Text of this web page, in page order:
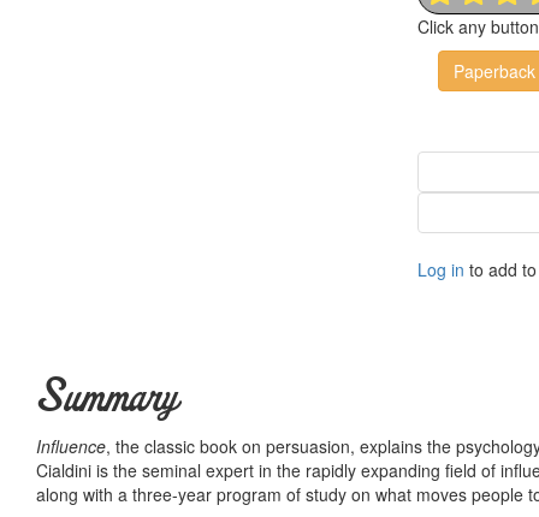
Click any
Paperback
Log in to add
Summary
Influence, the classic book on persuasion, explains the
Cialdini is the seminal expert in the rapidly expanding field of
along with a three-year program of study on what moves people